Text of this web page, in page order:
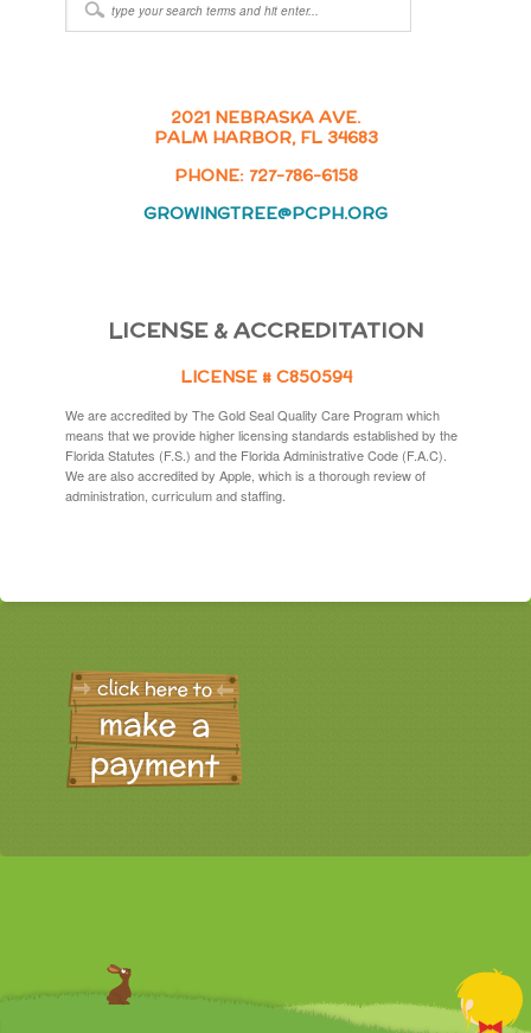
2021 NEBRASKA AVE.
PALM HARBOR, FL 34683
PHONE: 727-786-6158
GROWINGTREE@PCPH.ORG
LICENSE & ACCREDITATION
LICENSE # C850594
We are accredited by The Gold Seal Quality Care Program which
means that we provide higher licensing standards established by the
Florida Statutes (F.S.) and the Florida Administrative Code (F.A.C).
We are also accredited by Apple, which is a thorough review of
administration, curriculum and staffing.